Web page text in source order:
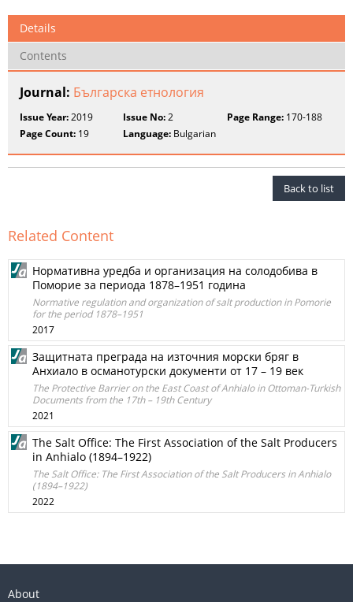
Details
Contents
Journal: Българска етнология
Issue Year:2019 Issue No:2 Page Range:170-188
Page Count: 19 Language: Bulgarian
Back to list
Related Content
Нормативна уредба и организация на солодобива в
Поморие за периода 1878–1951 година
Normative regulation and organization of salt production in Pomorie
for the period 1878–1951
2017
Защитната преграда на източния морски бряг в
Анхиало в османотурски документи от 17 – 19 век
The Protective Barrier on the East Coast of Anhialo in Ottoman-Turkish
Documents from the 17th – 19th Century
2021
The Salt Office: The First Association of the Salt Producers
in Anhialo (1894–1922)
The Salt Office: The First Association of the Salt Producers in Anhialo
(1894–1922)
2022
About